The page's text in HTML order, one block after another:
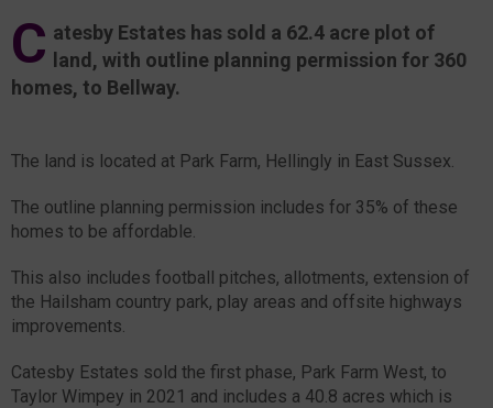
C atesby Estates has sold a 62.4 acre plot of
land, with outline planning permission for 360
homes, to Bellway.
The land is located at Park Farm, Hellingly in East Sussex.
The outline planning permission includes for 35% of these
homes to be affordable.
This also includes football pitches, allotments, extension of
the Hailsham country park, play areas and offsite highways
improvements.
Catesby Estates sold the first phase, Park Farm West, to
Taylor Wimpey in 2021 and includes a 40.8 acres which is